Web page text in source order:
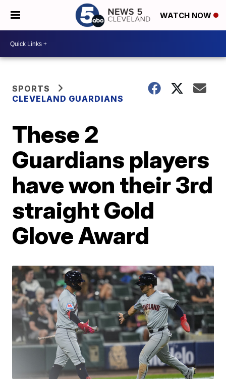
WATCH NOW
SPORTS
CLEVELAND GUARDIANS
These 2
Guardians players
have won their 3rd
straight Gold
Glove Award